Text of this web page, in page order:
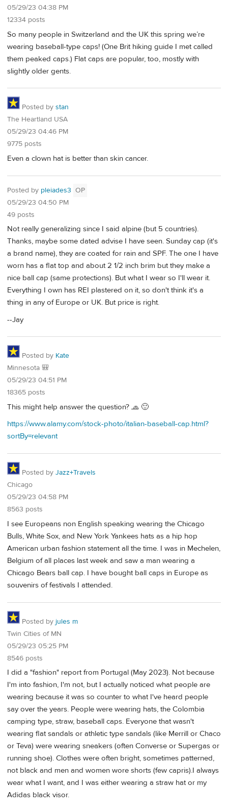
05/29/23 04:38 PM
12334 posts
So many people in Switzerland and the UK this spring we’re
wearing baseball-type caps! (One Brit hiking guide I met called
them peaked caps.) Flat caps are popular, too, mostly with
slightly older gents.
Posted by stan
The Heartland USA
05/29/23 04:46 PM
9775 posts
Even a clown hat is better than skin cancer.
Posted by pleiades3 OP
05/29/23 04:50 PM
49 posts
Not really generalizing since I said alpine (but 5 countries).
Thanks, maybe some dated advise I have seen. Sunday cap (it's
a brand name), they are coated for rain and SPF. The one I have
worn has a flat top and about 2 1/2 inch brim but they make a
nice ball cap (same protections). But what I wear so I'll wear it.
Everything I own has REI plastered on it, so don't think it's a
thing in any of Europe or UK. But price is right.
--Jay
Posted by Kate
Minnesota 🎒
05/29/23 04:51 PM
18365 posts
This might help answer the question? 🧢 🙂
https://www.alamy.com/stock-photo/italian-baseball-cap.html?
sortBy=relevant
Posted by Jazz+Travels
Chicago
05/29/23 04:58 PM
8563 posts
I see Europeans non English speaking wearing the Chicago
Bulls, White Sox, and New York Yankees hats as a hip hop
American urban fashion statement all the time. I was in Mechelen,
Belgium of all places last week and saw a man wearing a
Chicago Bears ball cap. I have bought ball caps in Europe as
souvenirs of festivals I attended.
Posted by jules m
Twin Cities of MN
05/29/23 05:25 PM
8546 posts
I did a "fashion" report from Portugal (May 2023). Not because
I'm into fashion, I'm not, but I actually noticed what people are
wearing because it was so counter to what I've heard people
say over the years. People were wearing hats, the Colombia
camping type, straw, baseball caps. Everyone that wasn't
wearing flat sandals or athletic type sandals (like Merrill or Chaco
or Teva) were wearing sneakers (often Converse or Supergas or
running shoe). Clothes were often bright, sometimes patterned,
not black and men and women wore shorts (few capris).I always
wear what I want, and I was either wearing a straw hat or my
Adidas black visor.